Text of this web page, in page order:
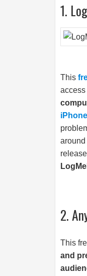
1.
This
access
iPhone
2.
This
and